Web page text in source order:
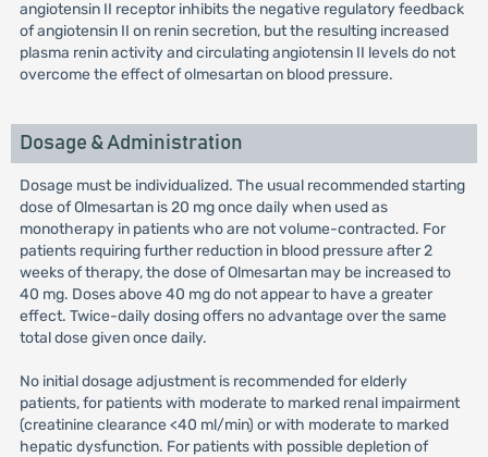
angiotensin II receptor inhibits the negative regulatory feedback
of angiotensin II on renin secretion, but the resulting increased
plasma renin activity and circulating angiotensin II levels do not
overcome the effect of olmesartan on blood pressure.
Dosage & Administration
Dosage must be individualized. The usual recommended starting
dose of Olmesartan is 20 mg once daily when used as
monotherapy in patients who are not volume-contracted. For
patients requiring further reduction in blood pressure after 2
weeks of therapy, the dose of Olmesartan may be increased to
40 mg. Doses above 40 mg do not appear to have a greater
effect. Twice-daily dosing offers no advantage over the same
total dose given once daily.
No initial dosage adjustment is recommended for elderly
patients, for patients with moderate to marked renal impairment
(creatinine clearance <40 ml/min) or with moderate to marked
hepatic dysfunction. For patients with possible depletion of